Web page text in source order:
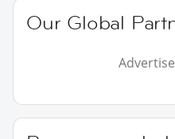
Our Global